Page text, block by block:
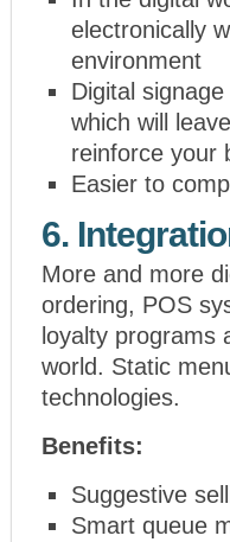
electronically
environment
Digital
which will
reinforce your
Easier to
6.
More and more
ordering, POS
loyalty programs
world. Static
technologies.
Benefits:
Suggestive
Smart queue